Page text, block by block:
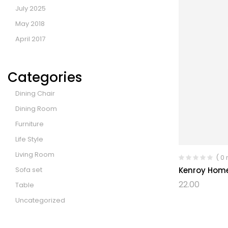
July 2025
May 2018
April 2017
Categories
Dining Chair
Dining Room
Furniture
Life Style
Living Room
Sofa set
Table
Uncategorized
( 0
Kenroy
22.00